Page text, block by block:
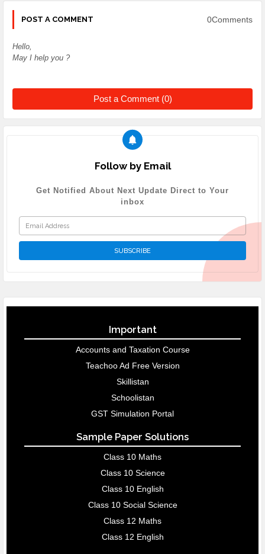
POST A COMMENT 0Comments
Hello,
May I help you ?
Post a Comment (0)
Follow by Email
Get Notified About Next Update Direct to Your
inbox
Important
Accounts and Taxation Course
Teachoo Ad Free Version
Skillistan
Schoolistan
GST Simulation Portal
Sample Paper Solutions
Class 10 Maths
Class 10 Science
Class 10 English
Class 10 Social Science
Class 12 Maths
Class 12 English